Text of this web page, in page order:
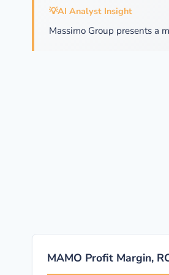
💡AI Analyst Insight
Massimo Group presents a
MAMO Profit Margin,